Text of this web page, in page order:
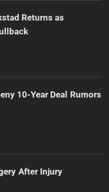
Returns as
10-Year Deal Rumors
After Injury